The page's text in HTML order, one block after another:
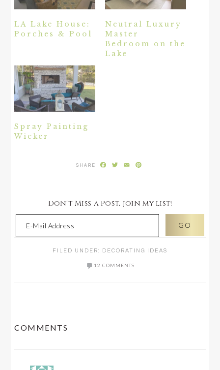
LA Lake House:
Porches & Pool
Neutral Luxury
Master
Bedroom on the
Lake
Spray Painting
Wicker
Facebook
Twitter
Email
Don't Miss a Post, join my list!
FILED UNDER: DECORATING IDEAS
12 COMMENTS
COMMENTS